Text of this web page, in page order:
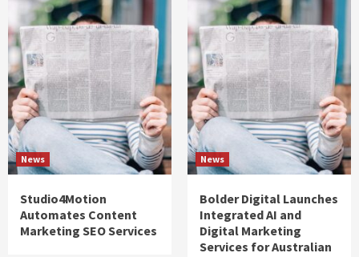
News
Studio4Motion
Automates Content
Marketing SEO Services
News
Bolder Digital Launches
Integrated AI and
Digital Marketing
Services for Australian